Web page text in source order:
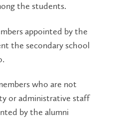
the students.
appointed by the
the secondary school
who are not
or administrative staff
by the alumni